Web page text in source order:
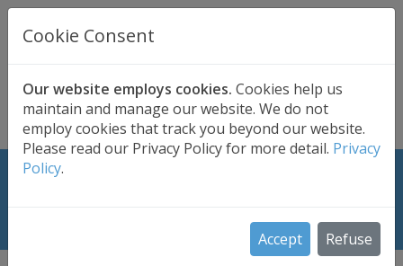
Cookie Consent
Our website employs cookies. Cookies help us
maintain and manage our website. We do not
employ cookies that track you beyond our website.
Please read our Privacy Policy for more detail. Privacy
Policy.
Accept Refuse
UK BASED
Secure . Fully Managed . UK Telephone Support
FREE TRIAL